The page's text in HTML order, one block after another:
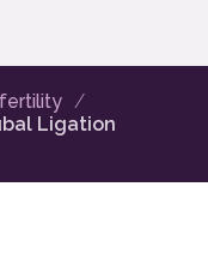
Ligation